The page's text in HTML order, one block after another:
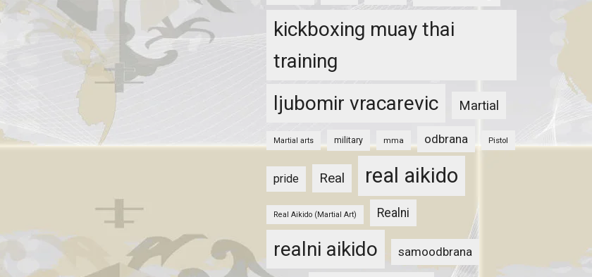
kickboxing muay thai
training
ljubomir vracarevic
Martial
Martial arts military mma odbrana Pistol
pride Real real aikido
Real Aikido (Martial Art) Realni
realni aikido samoodbrana